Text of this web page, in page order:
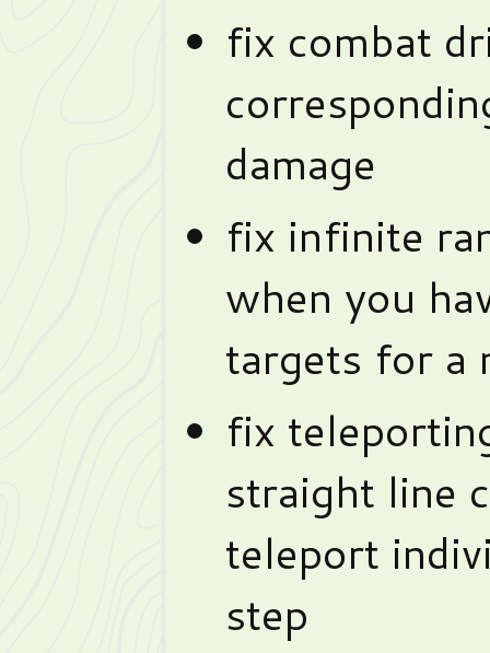
fix combat
damage
fix infinite
when you
targets for a
fix
straight line
teleport
step